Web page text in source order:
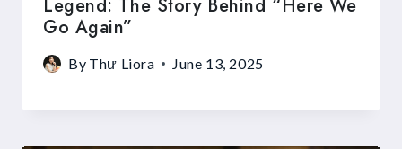
Legend: The Story Behind “Here We
Go Again”
By Thư Liora June 13, 2025